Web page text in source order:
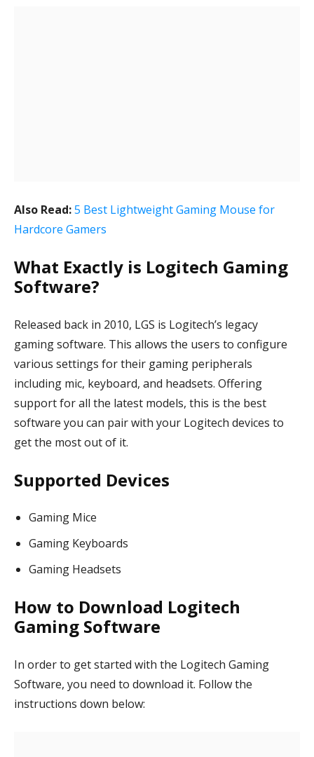
Also Read:5 Best Lightweight Gaming Mouse for
Hardcore Gamers
What Exactly is Logitech Gaming
Software?
Released back in 2010, LGS is Logitech’s legacy
gaming software. This allows the users to configure
various settings for their gaming peripherals
including mic, keyboard, and headsets. Offering
support for all the latest models, this is the best
software you can pair with your Logitech devices to
get the most out of it.
Supported Devices
Gaming Mice
Gaming Keyboards
Gaming Headsets
How to Download Logitech
Gaming Software
In order to get started with the Logitech Gaming
Software, you need to download it. Follow the
instructions down below: